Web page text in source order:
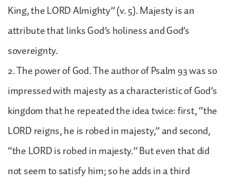
King, the LORD Almighty” (v. 5). Majesty is an
attribute that links God’s holiness and God’s
sovereignty.
2. The power of God. The author of Psalm 93 was so
impressed with majesty as a characteristic of God’s
kingdom that he repeated the idea twice: first, “the
LORD reigns, he is robed in majesty,” and second,
“the LORD is robed in majesty.” But even that did
not seem to satisfy him; so he adds in a third